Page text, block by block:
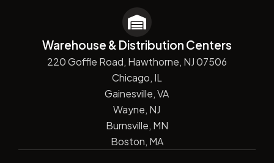
Warehouse & Distribution Centers
220 Goffle Road, Hawthorne, NJ 07506
Chicago, IL
Gainesville, VA
Wayne, NJ
Burnsville, MN
Boston, MA